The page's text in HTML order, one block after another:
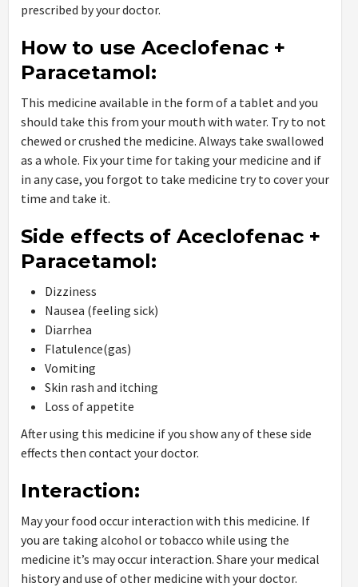
prescribed by your doctor.
How to use Aceclofenac +
Paracetamol:
This medicine available in the form of a tablet and you
should take this from your mouth with water. Try to not
chewed or crushed the medicine. Always take swallowed
as a whole. Fix your time for taking your medicine and if
in any case, you forgot to take medicine try to cover your
time and take it.
Side effects of Aceclofenac +
Paracetamol:
Dizziness
Nausea (feeling sick)
Diarrhea
Flatulence(gas)
Vomiting
Skin rash and itching
Loss of appetite
After using this medicine if you show any of these side
effects then contact your doctor.
Interaction:
May your food occur interaction with this medicine. If
you are taking alcohol or tobacco while using the
medicine it’s may occur interaction. Share your medical
history and use of other medicine with your doctor.